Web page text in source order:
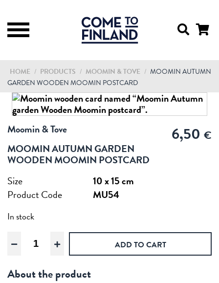
HOME / PRODUCTS / MOOMIN & TOVE / MOOMIN AUTUMN
GARDEN WOODEN MOOMIN POSTCARD
Moomin & Tove 6,50 €
MOOMIN AUTUMN GARDEN
WOODEN MOOMIN POSTCARD
Size
10 x 15 cm
Product Code
MU54
In stock
Moomin
Autumn
Wooden
ADD TO CART
About the product